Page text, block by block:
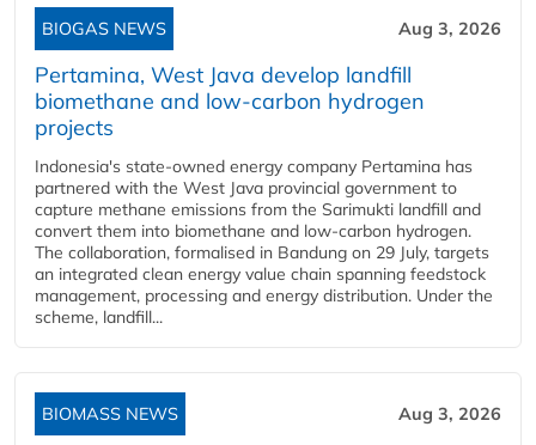
BIOGAS NEWS Aug 3, 2026
Pertamina, West Java develop landfill
biomethane and low-carbon hydrogen
projects
Indonesia's state-owned energy company Pertamina has
partnered with the West Java provincial government to
capture methane emissions from the Sarimukti landfill and
convert them into biomethane and low-carbon hydrogen.
The collaboration, formalised in Bandung on 29 July, targets
an integrated clean energy value chain spanning feedstock
management, processing and energy distribution. Under the
scheme, landfill...
BIOMASS NEWS Aug 3, 2026